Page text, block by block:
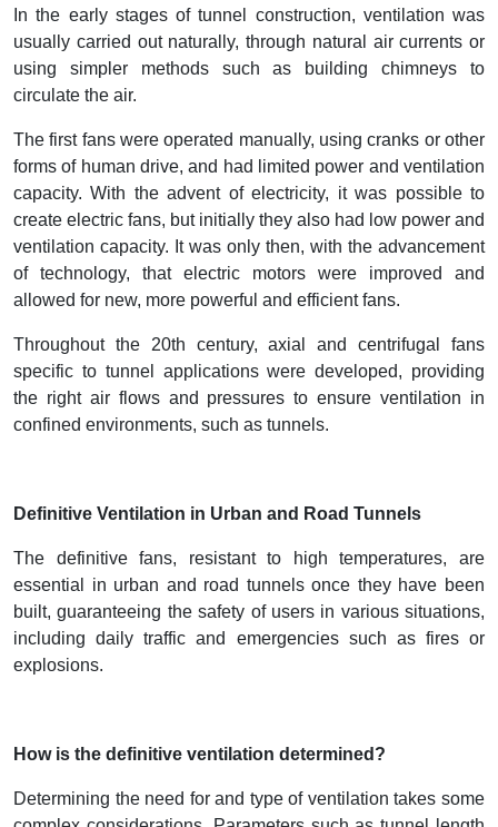
In the early stages of tunnel construction, ventilation was
usually carried out naturally, through natural air currents or
using simpler methods such as building chimneys to
circulate the air.
The first fans were operated manually, using cranks or other
forms of human drive, and had limited power and ventilation
capacity. With the advent of electricity, it was possible to
create electric fans, but initially they also had low power and
ventilation capacity. It was only then, with the advancement
of technology, that electric motors were improved and
allowed for new, more powerful and efficient fans.
Throughout the 20th century, axial and centrifugal fans
specific to tunnel applications were developed, providing
the right air flows and pressures to ensure ventilation in
confined environments, such as tunnels.
Definitive Ventilation in Urban and Road Tunnels
The definitive fans, resistant to high temperatures, are
essential in urban and road tunnels once they have been
built, guaranteeing the safety of users in various situations,
including daily traffic and emergencies such as fires or
explosions.
How is the definitive ventilation determined?
Determining the need for and type of ventilation takes some